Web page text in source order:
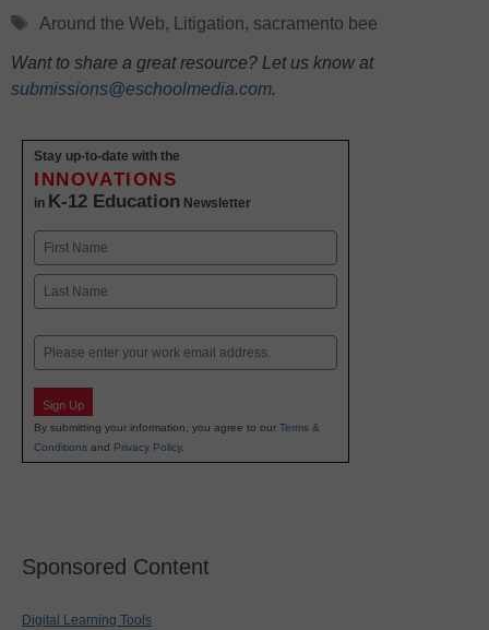
Tags
Around the Web, Litigation, sacramento bee
Want to share a great resource? Let us know at
submissions@eschoolmedia.com.
Stay up-to-date with the
INNOVATIONS
in K-12 Education Newsletter
Name
First
Email
Sign Up
By submitting your information, you agree to our Terms &
Conditions and Privacy Policy.
Sponsored Content
Digital Learning Tools